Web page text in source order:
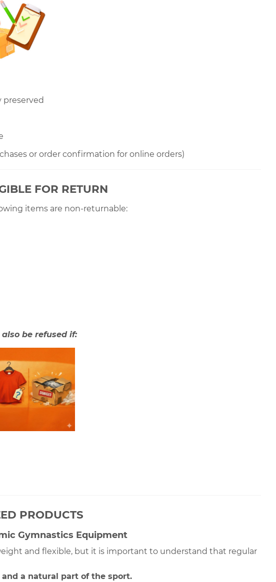
preserved
or order confirmation for online orders)
FOR RETURN
items are non-returnable:
be refused if:
PRODUCTS
Gymnastics Equipment
and flexible, but it is important to understand that regular
a natural part of the sport.